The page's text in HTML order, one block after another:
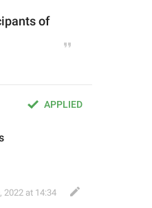
of
APPLIED
2022 at 14:34